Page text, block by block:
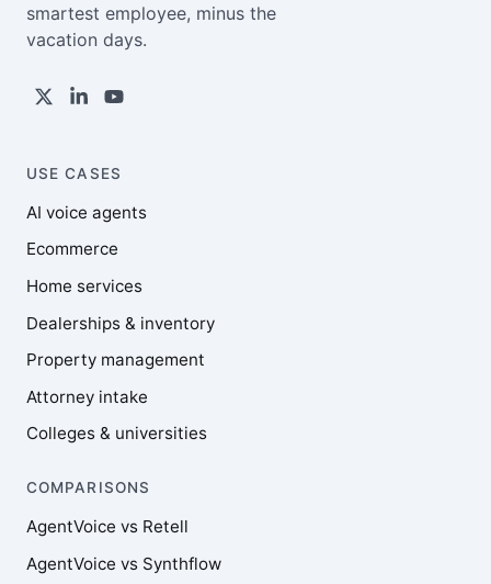
smartest employee, minus the
vacation days.
USE CASES
AI voice agents
Ecommerce
Home services
Dealerships & inventory
Property management
Attorney intake
Colleges & universities
COMPARISONS
AgentVoice vs Retell
AgentVoice vs Synthflow